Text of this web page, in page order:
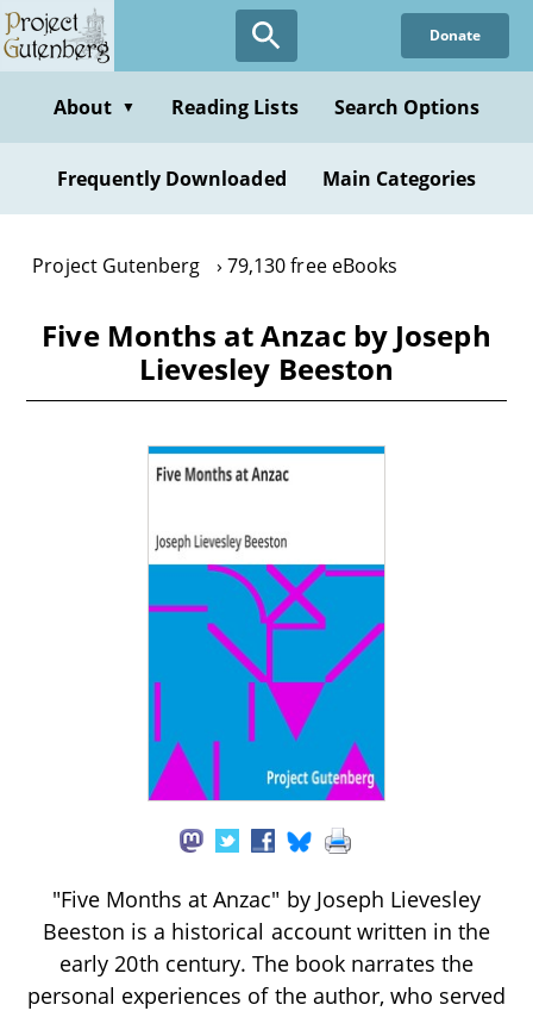
Skip
to
content
Donate
About ▼ Reading Lists Search Options
Frequently Downloaded Main Categories
Project Gutenberg 79,130 free eBooks
Five Months at Anzac by Joseph
Lievesley Beeston
"Five Months at Anzac" by Joseph Lievesley
Beeston is a historical account written in the
early 20th century. The book narrates the
personal experiences of the author, who served